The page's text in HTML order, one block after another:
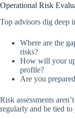
Operational Risk
Top advisors dig deep
Where are the
risks?
How will your
profile?
Are you
Risk assessments
regularly and be tied to